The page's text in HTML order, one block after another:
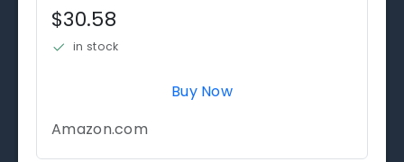
$30.58
in stock
Buy Now
Amazon.com